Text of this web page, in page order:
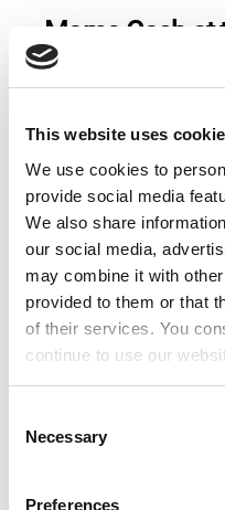
This website uses
We use cookies to
provide social media
We also share
our social media,
may combine it with
provided to them or that
of their services. You
continue to use our
Necessary
Preferences
Mama Cash at
Future Festival
Join Mama
screening of
Freedom” on
Wednesday”
6:15 PM at
Amsterdam.